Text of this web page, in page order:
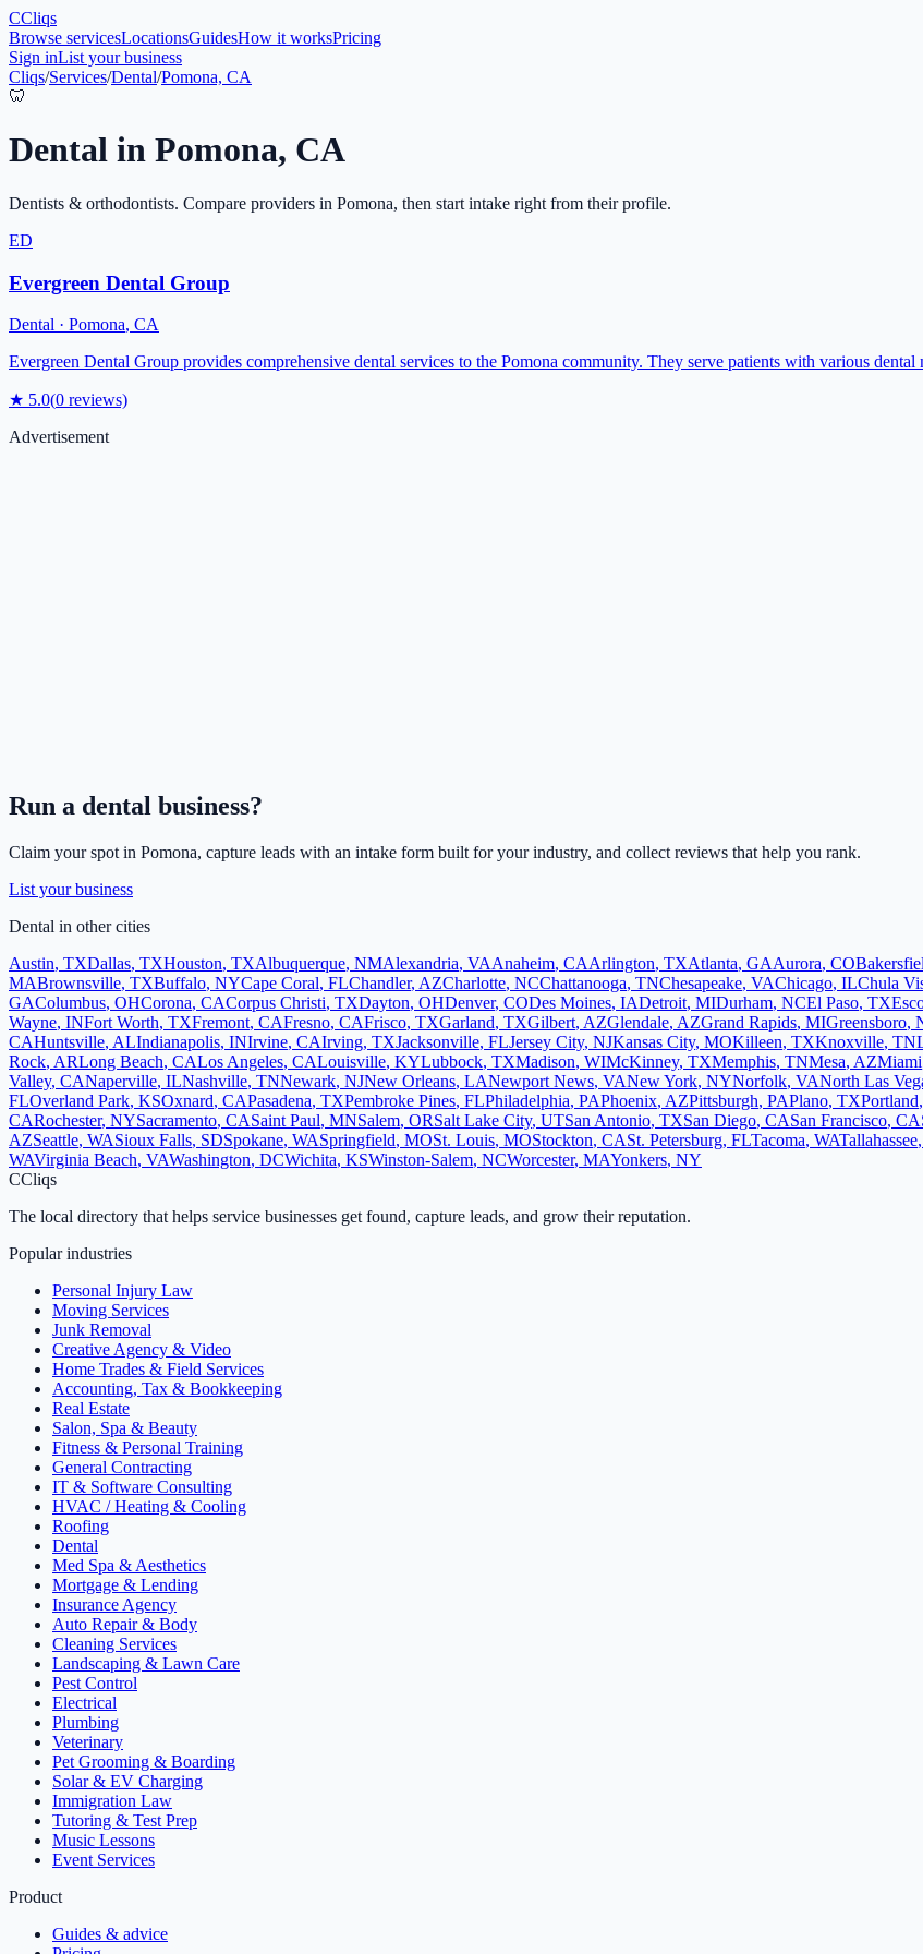
CCliqs
Browse servicesLocationsGuidesHow it worksPricing
Sign inList your business
Cliqs/Services/Dental/Pomona, CA
🦷
Dental in Pomona, CA
Dentists & orthodontists. Compare providers in Pomona, then start intake right from their profile.
ED
Evergreen Dental Group
Dental · Pomona, CA
Evergreen Dental Group provides comprehensive dental services to the Pomona community. They serve patients with various
★ 5.0(0 reviews)
Advertisement
Run a dental business?
Claim your spot in Pomona, capture leads with an intake form built for your industry, and collect reviews that help you rank.
List your business
Dental in other cities
Austin, TXDallas, TXHouston, TXAlbuquerque, NMAlexandria, VAAnaheim, CAArlington, TXAtlanta, GAAurora, CO
MABrownsville, TXBuffalo, NYCape Coral, FLChandler, AZCharlotte, NCChattanooga, TNChesapeake, VAChicago, ILChula
GAColumbus, OHCorona, CACorpus Christi, TXDayton, OHDenver, CODes Moines, IADetroit, MIDurham, NCEl Paso, TX
Wayne, INFort Worth, TXFremont, CAFresno, CAFrisco, TXGarland, TXGilbert, AZGlendale, AZGrand Rapids, MIGreensboro,
CAHuntsville, ALIndianapolis, INIrvine, CAIrving, TXJacksonville, FLJersey City, NJKansas City, MOKilleen, TXKnoxville, TN
Rock, ARLong Beach, CALos Angeles, CALouisville, KYLubbock, TXMadison, WIMcKinney, TXMemphis, TNMesa, AZMiami
Valley, CANaperville, ILNashville, TNNewark, NJNew Orleans, LANewport News, VANew York, NYNorfolk, VANorth Las
FLOverland Park, KSOxnard, CAPasadena, TXPembroke Pines, FLPhiladelphia, PAPhoenix, AZPittsburgh, PAPlano, TXPortland,
CARochester, NYSacramento, CASaint Paul, MNSalem, ORSalt Lake City, UTSan Antonio, TXSan Diego, CASan Francisco, CA
AZSeattle, WASioux Falls, SDSpokane, WASpringfield, MOSt. Louis, MOStockton, CASt. Petersburg, FLTacoma, WATallahassee,
WAVirginia Beach, VAWashington, DCWichita, KSWinston-Salem, NCWorcester, MAYonkers, NY
CCliqs
The local directory that helps service businesses get found, capture leads, and grow their reputation.
Popular industries
Personal Injury Law
Moving Services
Junk Removal
Creative Agency & Video
Home Trades & Field Services
Accounting, Tax & Bookkeeping
Real Estate
Salon, Spa & Beauty
Fitness & Personal Training
General Contracting
IT & Software Consulting
HVAC / Heating & Cooling
Roofing
Dental
Med Spa & Aesthetics
Mortgage & Lending
Insurance Agency
Auto Repair & Body
Cleaning Services
Landscaping & Lawn Care
Pest Control
Electrical
Plumbing
Veterinary
Pet Grooming & Boarding
Solar & EV Charging
Immigration Law
Tutoring & Test Prep
Music Lessons
Event Services
Product
Guides & advice